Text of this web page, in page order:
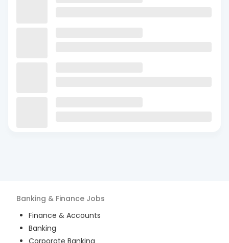
Banking & Finance Jobs
Finance & Accounts
Banking